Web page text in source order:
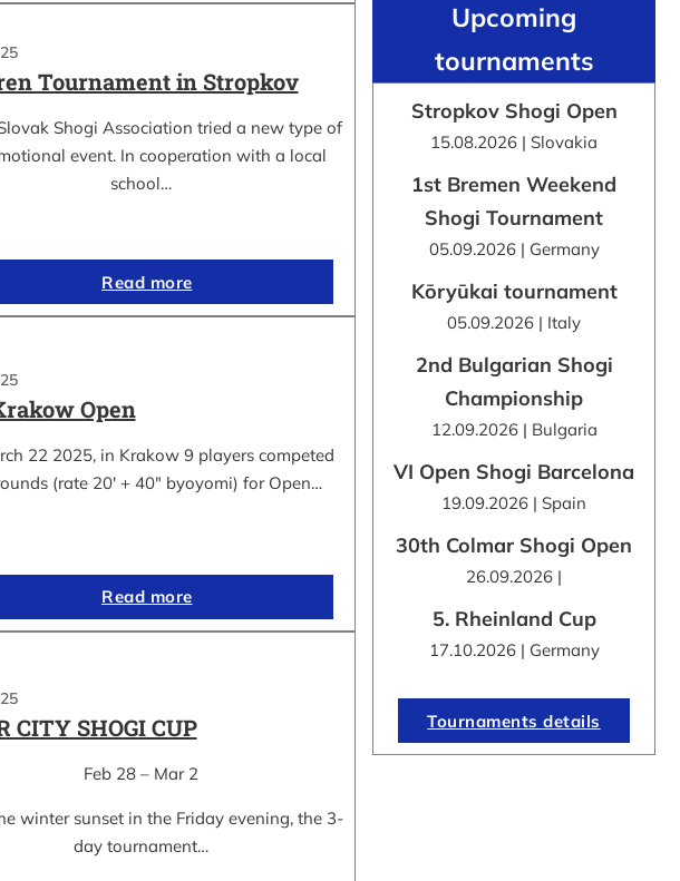
Tournament in Stropkov
Shogi Association tried a new type of
event. In cooperation with a local
school…
Read more
Open
22 2025, in Krakow 9 players competed
(rate 20′ + 40″ byoyomi) for Open…
Read more
CITY SHOGI CUP
Feb 28 – Mar 2
winter sunset in the Friday evening, the 3-
day tournament…
Upcoming
tournaments
Stropkov Shogi Open
15.08.2026 | Slovakia
1st Bremen Weekend
Shogi Tournament
05.09.2026 | Germany
Kōryūkai tournament
05.09.2026 | Italy
2nd Bulgarian Shogi
Championship
12.09.2026 | Bulgaria
VI Open Shogi Barcelona
19.09.2026 | Spain
30th Colmar Shogi Open
26.09.2026 |
5. Rheinland Cup
17.10.2026 | Germany
Tournaments details